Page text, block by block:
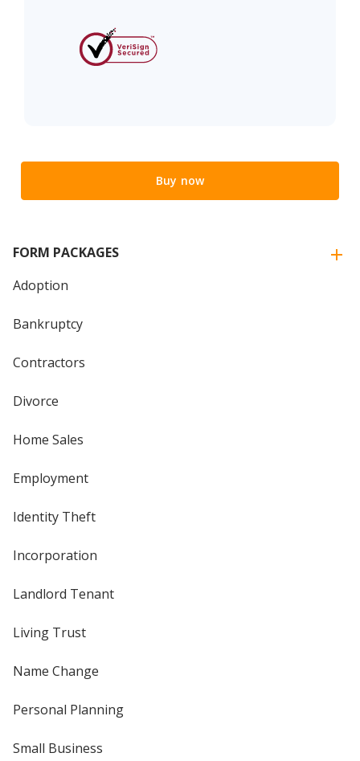
Buy now
FORM PACKAGES
Adoption
Bankruptcy
Contractors
Divorce
Home Sales
Employment
Identity Theft
Incorporation
Landlord Tenant
Living Trust
Name Change
Personal Planning
Small Business